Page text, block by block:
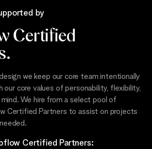
by
Certified
we keep our core team intentionally
our core values of personability, flexibility,
We hire from a select pool of
Certified Partners to assist on projects
Certified Partners: